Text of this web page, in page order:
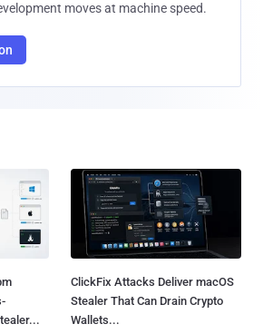
moves at machine speed.
ClickFix Attacks Deliver macOS
Stealer That Can Drain Crypto
Wallets...